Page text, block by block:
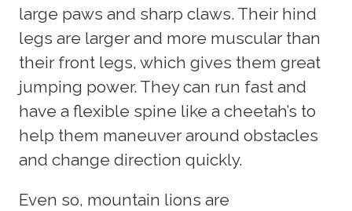
large paws and sharp claws. Their hind
legs are larger and more muscular than
their front legs, which gives them great
jumping power. They can run fast and
have a flexible spine like a cheetah’s to
help them maneuver around obstacles
and change direction quickly.
Even so, mountain lions are